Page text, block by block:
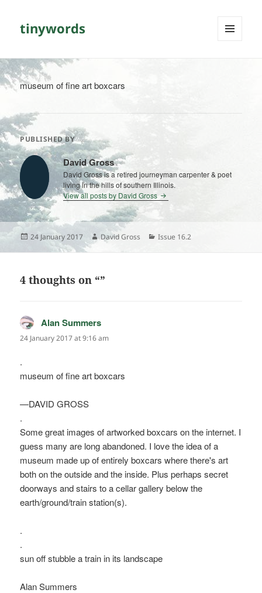
tinywords
museum of fine art boxcars
PUBLISHED BY
David Gross
David Gross is a retired journeyman carpenter & poet
living in the hills of southern Illinois.
View all posts by David Gross
Posted
24 January 2017 Author
David Gross Categories
Issue 16.2
4 thoughts on “”
Alan Summers
24 January 2017 at 9:16 am
.
museum of fine art boxcars
—DAVID GROSS
.
Some great images of artworked boxcars on the internet. I
guess many are long abandoned. I love the idea of a
museum made up of entirely boxcars where there's art
both on the outside and the inside. Plus perhaps secret
doorways and stairs to a cellar gallery below the
earth/ground/train station(s).
.
.
sun off stubble a train in its landscape
Alan Summers